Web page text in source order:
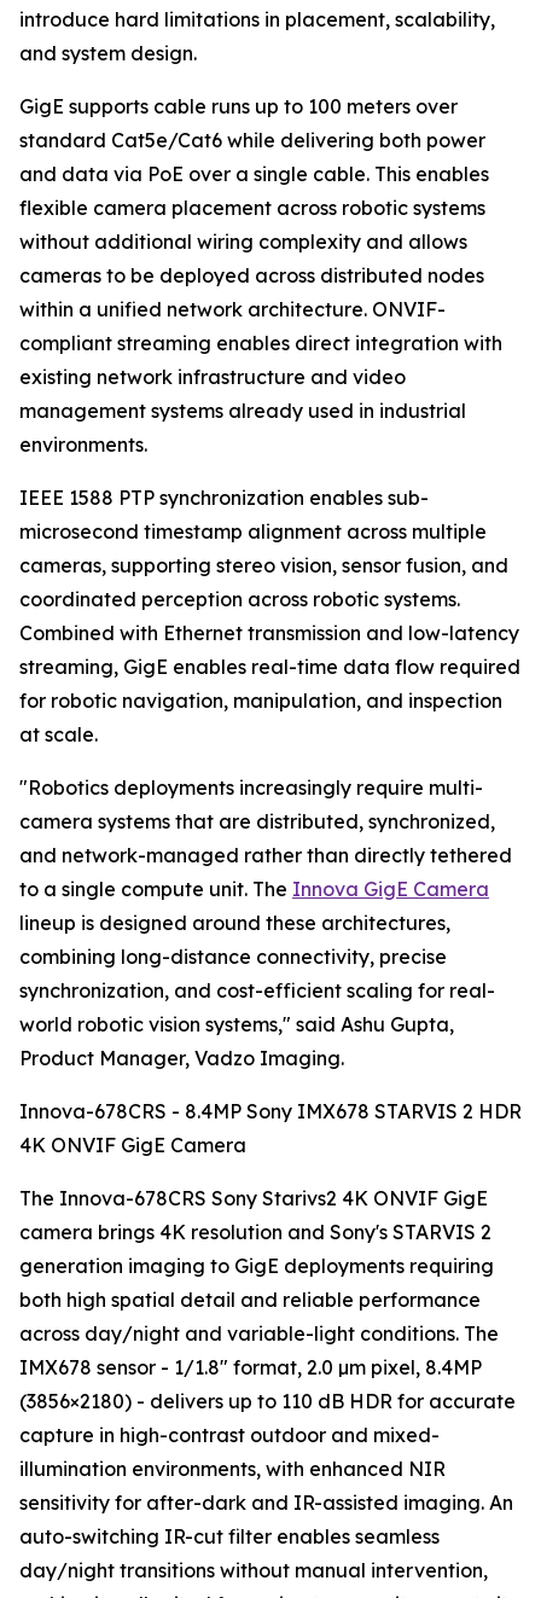
introduce hard limitations in placement, scalability,
and system design.
GigE supports cable runs up to 100 meters over
standard Cat5e/Cat6 while delivering both power
and data via PoE over a single cable. This enables
flexible camera placement across robotic systems
without additional wiring complexity and allows
cameras to be deployed across distributed nodes
within a unified network architecture. ONVIF-
compliant streaming enables direct integration with
existing network infrastructure and video
management systems already used in industrial
environments.
IEEE 1588 PTP synchronization enables sub-
microsecond timestamp alignment across multiple
cameras, supporting stereo vision, sensor fusion, and
coordinated perception across robotic systems.
Combined with Ethernet transmission and low-latency
streaming, GigE enables real-time data flow required
for robotic navigation, manipulation, and inspection
at scale.
"Robotics deployments increasingly require multi-
camera systems that are distributed, synchronized,
and network-managed rather than directly tethered
to a single compute unit. The Innova GigE Camera
lineup is designed around these architectures,
combining long-distance connectivity, precise
synchronization, and cost-efficient scaling for real-
world robotic vision systems," said Ashu Gupta,
Product Manager, Vadzo Imaging.
Innova-678CRS - 8.4MP Sony IMX678 STARVIS 2 HDR
4K ONVIF GigE Camera
The Innova-678CRS Sony Starivs2 4K ONVIF GigE
camera brings 4K resolution and Sony's STARVIS 2
generation imaging to GigE deployments requiring
both high spatial detail and reliable performance
across day/night and variable-light conditions. The
IMX678 sensor - 1/1.8″ format, 2.0 µm pixel, 8.4MP
(3856×2180) - delivers up to 110 dB HDR for accurate
capture in high-contrast outdoor and mixed-
illumination environments, with enhanced NIR
sensitivity for after-dark and IR-assisted imaging. An
auto-switching IR-cut filter enables seamless
day/night transitions without manual intervention,